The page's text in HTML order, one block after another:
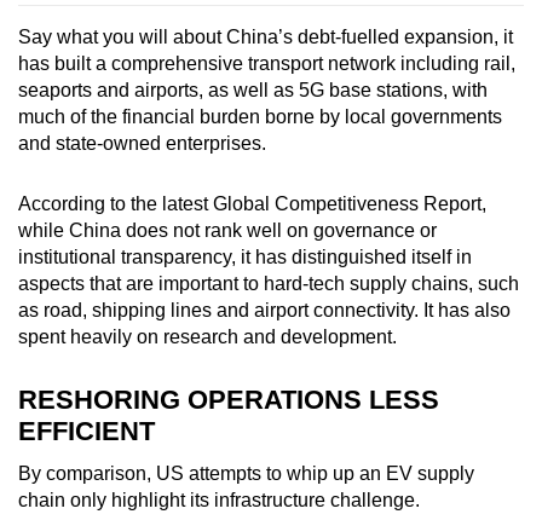
Say what you will about China’s debt-fuelled expansion, it
has built a comprehensive transport network including rail,
seaports and airports, as well as 5G base stations, with
much of the financial burden borne by local governments
and state-owned enterprises.
According to the latest Global Competitiveness Report,
while China does not rank well on governance or
institutional transparency, it has distinguished itself in
aspects that are important to hard-tech supply chains, such
as road, shipping lines and airport connectivity. It has also
spent heavily on research and development.
RESHORING OPERATIONS LESS
EFFICIENT
By comparison, US attempts to whip up an EV supply
chain only highlight its infrastructure challenge.